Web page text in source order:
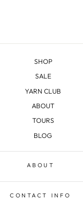
SHOP
SALE
YARN CLUB
ABOUT
TOURS
BLOG
ABOUT
CONTACT INFO